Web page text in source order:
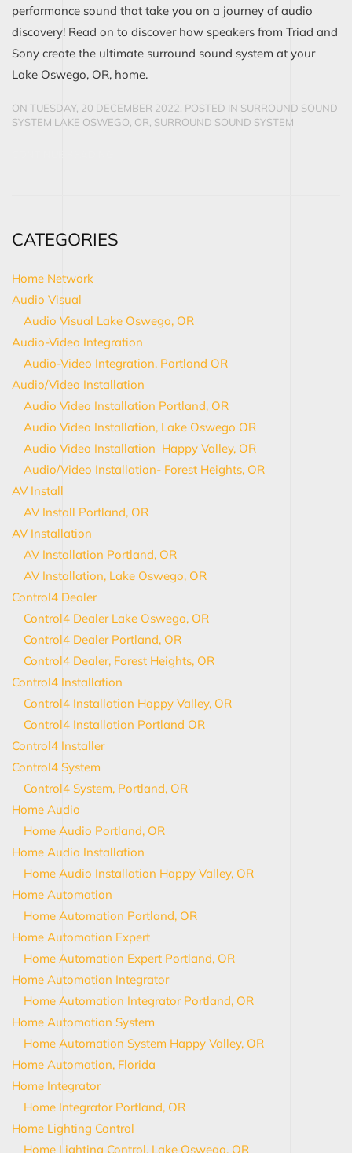
performance sound that take you on a journey of audio
discovery! Read on to discover how speakers from Triad and
Sony create the ultimate surround sound system at your
Lake Oswego, OR, home.
ON TUESDAY, 20 DECEMBER 2022. POSTED IN SURROUND SOUND
SYSTEM LAKE OSWEGO, OR SURROUND SOUND SYSTEM
CATEGORIES
Home Network
Audio Visual
Audio Visual Lake Oswego, OR
Audio-Video Integration
Audio-Video Integration, Portland OR
Audio/Video Installation
Audio Video Installation Portland, OR
Audio Video Installation, Lake Oswego OR
Audio Video Installation Happy Valley, OR
Audio/Video Installation- Forest Heights, OR
AV Install
AV Install Portland, OR
AV Installation
AV Installation Portland, OR
AV Installation, Lake Oswego, OR
Control4 Dealer
Control4 Dealer Lake Oswego, OR
Control4 Dealer Portland, OR
Control4 Dealer, Forest Heights, OR
Control4 Installation
Control4 Installation Happy Valley, OR
Control4 Installation Portland OR
Control4 Installer
Control4 System
Control4 System, Portland, OR
Home Audio
Home Audio Portland, OR
Home Audio Installation
Home Audio Installation Happy Valley, OR
Home Automation
Home Automation Portland, OR
Home Automation Expert
Home Automation Expert Portland, OR
Home Automation Integrator
Home Automation Integrator Portland, OR
Home Automation System
Home Automation System Happy Valley, OR
Home Automation, Florida
Home Integrator
Home Integrator Portland, OR
Home Lighting Control
Home Lighting Control, Lake Oswego, OR